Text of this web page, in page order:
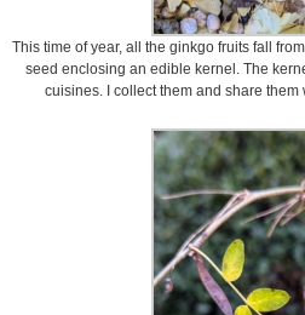
This time of year, all the ginkgo fruits fall
seed enclosing an edible kernel. The
cuisines. I collect them and share